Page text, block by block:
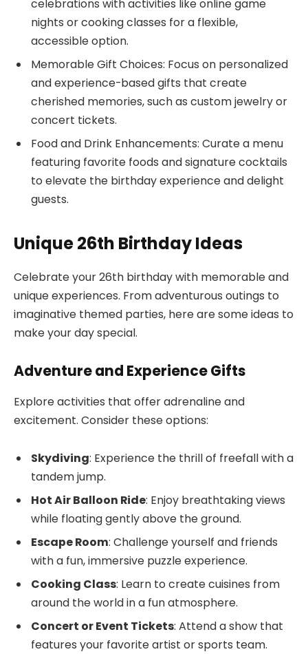
celebrations with activities like online game
nights or cooking classes for a flexible,
accessible option.
Memorable Gift Choices: Focus on personalized
and experience-based gifts that create
cherished memories, such as custom jewelry or
concert tickets.
Food and Drink Enhancements: Curate a menu
featuring favorite foods and signature cocktails
to elevate the birthday experience and delight
guests.
Unique 26th Birthday Ideas
Celebrate your 26th birthday with memorable and
unique experiences. From adventurous outings to
imaginative themed parties, here are some ideas to
make your day special.
Adventure and Experience Gifts
Explore activities that offer adrenaline and
excitement. Consider these options:
Skydiving: Experience the thrill of freefall with a
tandem jump.
Hot Air Balloon Ride: Enjoy breathtaking views
while floating gently above the ground.
Escape Room: Challenge yourself and friends
with a fun, immersive puzzle experience.
Cooking Class: Learn to create cuisines from
around the world in a fun atmosphere.
Concert or Event Tickets: Attend a show that
features your favorite artist or sports team.